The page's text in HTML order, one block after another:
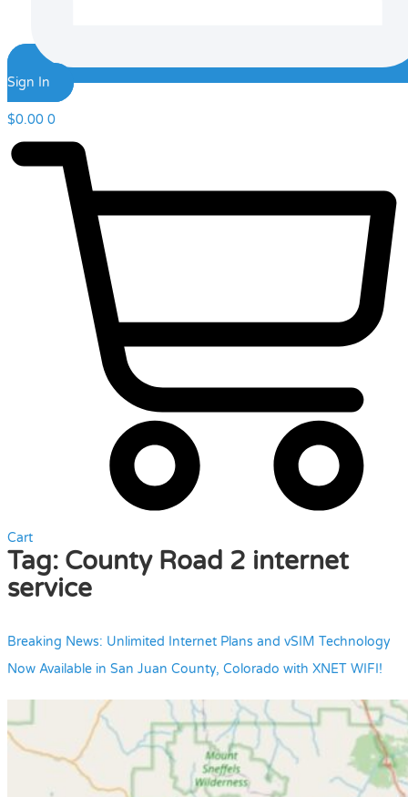
Sign In
$0.00 0
Cart
Tag: County Road 2 internet
service
Breaking News: Unlimited Internet Plans and vSIM Technology
Now Available in San Juan County, Colorado with XNET WIFI!